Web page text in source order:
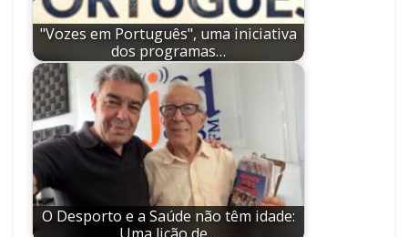
"Vozes em Português", uma iniciativa
dos programas…
O Desporto e a Saúde não têm idade: